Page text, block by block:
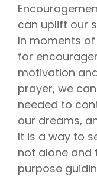
can uplift our
In moments
for
motivation
prayer, we
needed to
our dreams,
It is a way to
not alone and
purpose